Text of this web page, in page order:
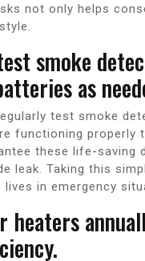
not only helps
smoke
as
test smoke
functioning properly
these life-
leak. Taking this
lives in emergency
heaters